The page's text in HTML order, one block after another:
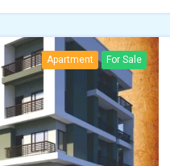
Apartment For Sale